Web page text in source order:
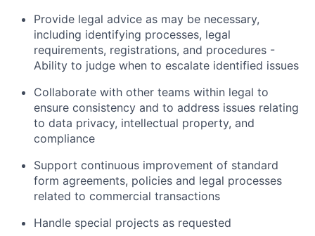
Provide legal advice as may be necessary,
including identifying processes, legal
requirements, registrations, and procedures -
Ability to judge when to escalate identified issues
Collaborate with other teams within legal to
ensure consistency and to address issues relating
to data privacy, intellectual property, and
compliance
Support continuous improvement of standard
form agreements, policies and legal processes
related to commercial transactions
Handle special projects as requested